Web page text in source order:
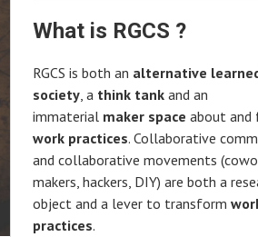
What is RGCS ?
RGCS is both an alternative
society, a think tankand an
immaterial maker space about and
work practices. Collaborative
and collaborative movements
makers, hackers, DIY) are both a
object and a lever to transform
practices.